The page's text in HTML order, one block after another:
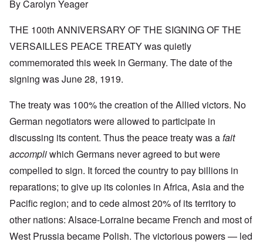
By Carolyn Yeager
THE 100th ANNIVERSARY OF THE SIGNING OF THE
VERSAILLES PEACE TREATY was quietly
commemorated this week in Germany. The date of the
signing was June 28, 1919.
The treaty was 100% the creation of the Allied victors. No
German negotiators were allowed to participate in
discussing its content. Thus the peace treaty was afait
accompliwhich Germans never agreed to but were
compelled to sign. It forced the country to pay billions in
reparations; to give up its colonies in Africa, Asia and the
Pacific region; and to cede almost 20% of its territory to
other nations: Alsace-Lorraine became French and most of
West Prussia became Polish. The victorious powers — led